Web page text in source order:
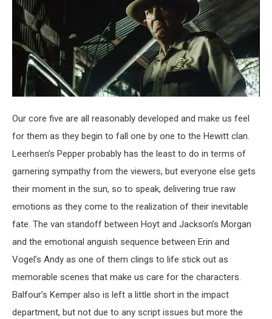
Our core five are all reasonably developed and make us feel
for them as they begin to fall one by one to the Hewitt clan.
Leerhsen’s Pepper probably has the least to do in terms of
garnering sympathy from the viewers, but everyone else gets
their moment in the sun, so to speak, delivering true raw
emotions as they come to the realization of their inevitable
fate. The van standoff between Hoyt and Jackson’s Morgan
and the emotional anguish sequence between Erin and
Vogel’s Andy as one of them clings to life stick out as
memorable scenes that make us care for the characters.
Balfour’s Kemper also is left a little short in the impact
department, but not due to any script issues but more the